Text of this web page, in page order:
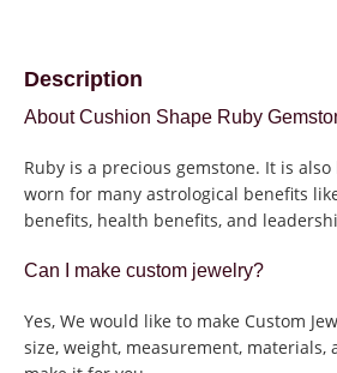
Description
About Cushion Shape Ruby
Ruby is a precious gemstone. It is
worn for many astrological benefits
benefits, health benefits, and
Can I make custom jewelry?
Yes, We would like to make Custom
size, weight, measurement, materials,